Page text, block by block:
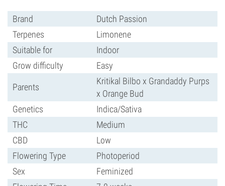
Brand
Dutch Passion
Terpenes
Limonene
Suitable for
Indoor
Grow difficulty
Easy
Parents
Kritikal Bilbo x Grandaddy Purps
x Orange Bud
Genetics
Indica/Sativa
THC
Medium
CBD
Low
Flowering Type
Photoperiod
Sex
Feminized